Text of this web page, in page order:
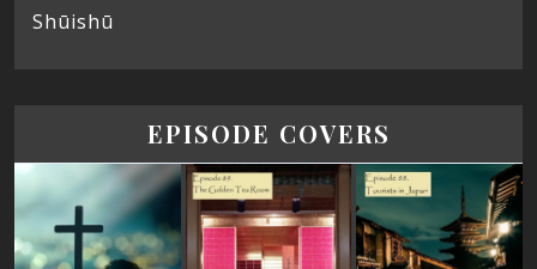
Shūishū
EPISODE COVERS